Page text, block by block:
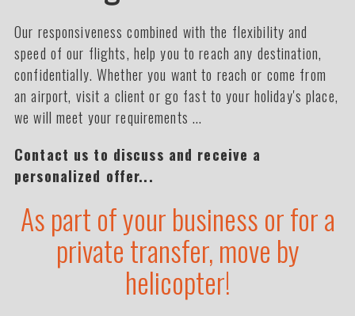
Our responsiveness combined with the flexibility and
speed of our flights, help you to reach any destination,
confidentially. Whether you want to reach or come from
an airport, visit a client or go fast to your holiday's place,
we will meet your requirements ...
Contact us to discuss and receive a
personalized offer...
As part of your business or for a
private transfer, move by
helicopter!